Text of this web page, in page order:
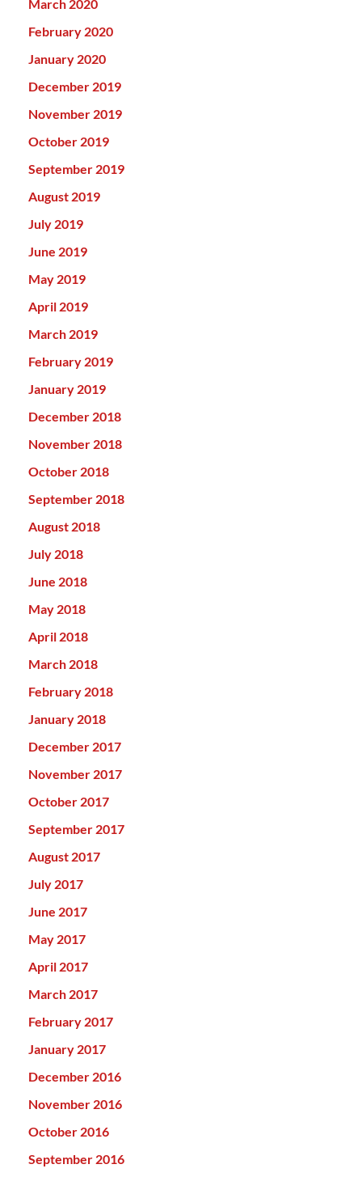
March 2020
February 2020
January 2020
December 2019
November 2019
October 2019
September 2019
August 2019
July 2019
June 2019
May 2019
April 2019
March 2019
February 2019
January 2019
December 2018
November 2018
October 2018
September 2018
August 2018
July 2018
June 2018
May 2018
April 2018
March 2018
February 2018
January 2018
December 2017
November 2017
October 2017
September 2017
August 2017
July 2017
June 2017
May 2017
April 2017
March 2017
February 2017
January 2017
December 2016
November 2016
October 2016
September 2016